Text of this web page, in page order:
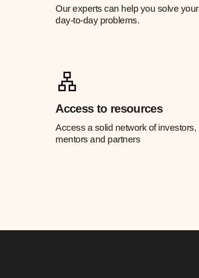
Our experts can help you solve your
day-to-day problems.
Access to resources
Access a solid network of investors,
mentors and partners